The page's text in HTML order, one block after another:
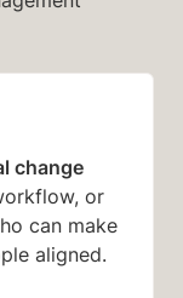
change
or
can make
aligned.